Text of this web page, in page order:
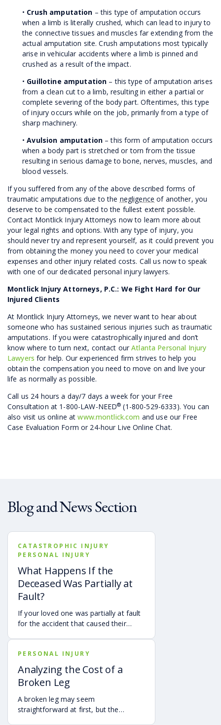
• Crush amputation – this type of amputation occurs
when a limb is literally crushed, which can lead to injury to
the connective tissues and muscles far extending from the
actual amputation site. Crush amputations most typically
arise in vehicular accidents where a limb is pinned and
crushed as a result of the impact.
• Guillotine amputation – this type of amputation arises
from a clean cut to a limb, resulting in either a partial or
complete severing of the body part. Oftentimes, this type
of injury occurs while on the job, primarily from a type of
sharp machinery.
•Avulsion amputation– this form of amputation occurs
when a body part is stretched or torn from the tissue
resulting in serious damage to bone, nerves, muscles, and
blood vessels.
If you suffered from any of the above described forms of
traumatic amputations due to the negligence of another, you
deserve to be compensated to the fullest extent possible.
Contact Montlick Injury Attorneys now to learn more about
your legal rights and options. With any type of injury, you
should never try and represent yourself, as it could prevent you
from obtaining the money you need to cover your medical
expenses and other injury related costs. Call us now to speak
with one of our dedicated personal injury lawyers.
Montlick Injury Attorneys, P.C.: We Fight Hard for Our
Injured Clients
At Montlick Injury Attorneys, we never want to hear about
someone who has sustained serious injuries such as traumatic
amputations. If you were catastrophically injured and don’t
know where to turn next, contact ourAtlanta Personal Injury
Lawyers for help. Our experienced firm strives to help you
obtain the compensation you need to move on and live your
life as normally as possible.
Call us 24 hours a day/7 days a week for your Free
Consultation at 1-800-LAW-NEED® (1-800-529-6333). You can
also visit us online atwww.montlick.com and use our Free
Case Evaluation Form or 24-hour Live Online Chat.
Blog and News Section
CATASTROPHIC INJURY
PERSONAL INJURY
What Happens If the
Deceased Was Partially at
Fault?
If your loved one was partially at fault
for the accident that caused their
as long as the deceased’s share of
fault is found to be less than 50%.
Learn how Georgia’s comparative
negligence rule may affect recovery,
how fault is evaluated, and why
evidence matters when shared fault is
disputed.
PERSONAL INJURY
Analyzing the Cost of a
Broken Leg
A broken leg may seem
straightforward at first, but the